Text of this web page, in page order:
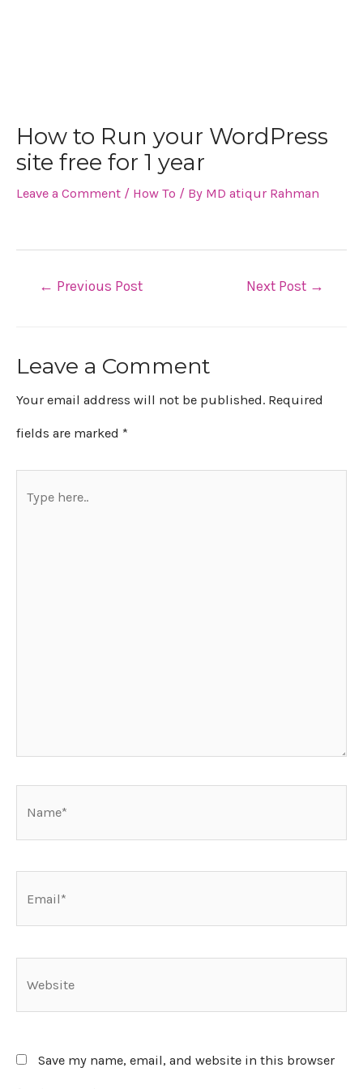
How to Run your WordPress
site free for 1 year
Leave a Comment / How To / By MD atiqur Rahman
← Previous Post Next Post →
Leave a Comment
Your email address will not be published. Required
fields are marked *
Save my name, email, and website in this browser